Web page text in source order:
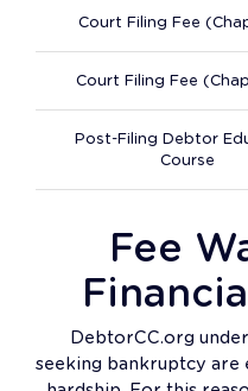
Court Filing Fee
Court Filing Fee
Post-Filing Debtor
Course
Fee
DebtorCC.org
seeking bankruptcy are